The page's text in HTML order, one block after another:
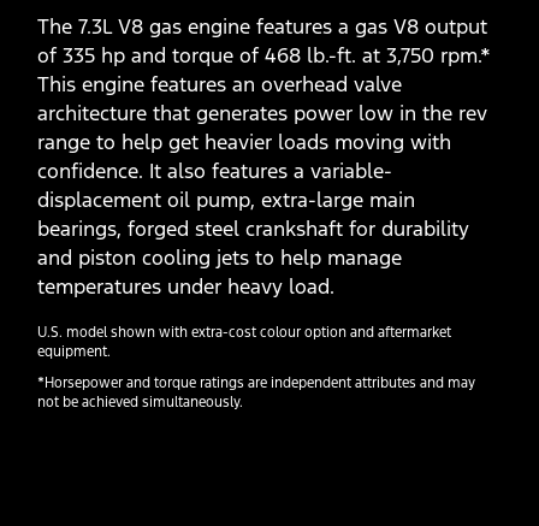
The 7.3L V8 gas engine features a gas V8 output
of 335 hp and torque of 468 lb.-ft. at 3,750 rpm.*
This engine features an overhead valve
architecture that generates power low in the rev
range to help get heavier loads moving with
confidence. It also features a variable-
displacement oil pump, extra-large main
bearings, forged steel crankshaft for durability
and piston cooling jets to help manage
temperatures under heavy load.
U.S. model shown with extra-cost colour option and aftermarket
equipment.
*Horsepower and torque ratings are independent attributes and may
not be achieved simultaneously.